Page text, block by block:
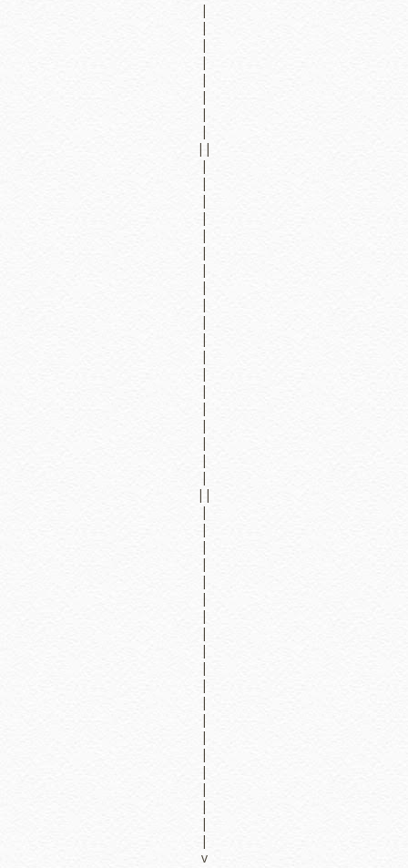
|
|
|
|
|
|
|
|
||
|
|
|
|
|
|
|
|
|
|
|
|
|
|
|
|
|
|
|
||
|
|
|
|
|
|
|
|
|
|
|
|
|
|
|
|
|
|
|
|
v